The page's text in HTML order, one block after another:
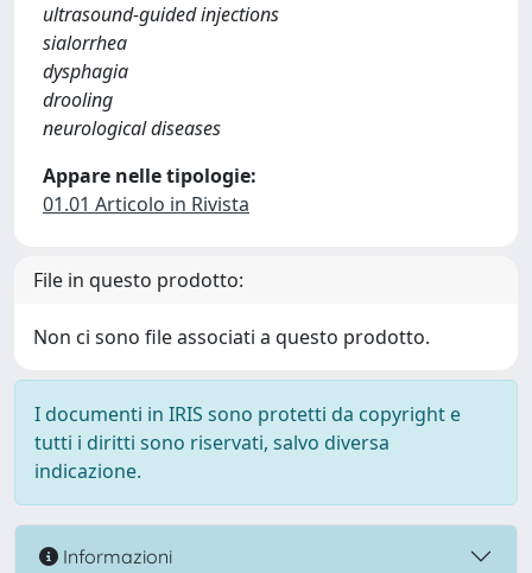
ultrasound-guided injections
sialorrhea
dysphagia
drooling
neurological diseases
Appare nelle tipologie:
01.01 Articolo in Rivista
File in questo prodotto:
Non ci sono file associati a questo prodotto.
I documenti in IRIS sono protetti da copyright e
tutti i diritti sono riservati, salvo diversa
indicazione.
Informazioni